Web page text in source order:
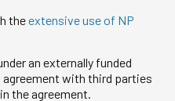
theextensive use of NP
an externally funded
with third parties
the agreement.